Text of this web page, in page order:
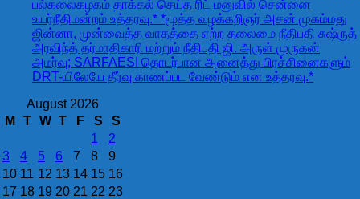
பல்கலைகழகம் தாக்கல் செய்த ரிட் மனுவில் சென்னை
உயர்நீதிமன்றம் உத்தரவு.* *மூத்த வழக்கறிஞர் அசன் முகம்மது
ஜின்னா, முன்வைத்த வாதத்தை ஏற்ற தலைமை நீதிபதி சுஷ்ருத்
அரவிந்த் தர்மாதிகாரி மற்றும் நீதிபதி ஜி. அருள் முருகன்
அமர்வு; SARFAESI தொடர்பான அனைத்து பிரச்சினைகளும்
DRT-யிலேயே தீர்வு காணப்பட வேண்டும் என உத்தரவு.*
August 2026
M
T W T F S
S
1
2
3
4 5 6 7 8
9
10 11 12 13 14 15 16
17 18 19 20 21 22 23